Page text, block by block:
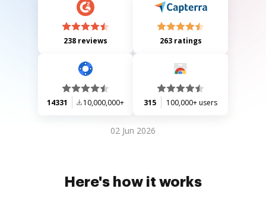
238 reviews 263 ratings
14331 10,000,000+ 315 100,000+ users
02 Jun 2026
Here's how it works